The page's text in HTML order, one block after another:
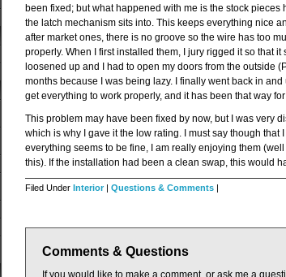
been fixed; but what happened with me is the stock
the latch mechanism sits into. This keeps everything nice
after market ones, there is no groove so the wire has too
properly. When I first installed them, I jury rigged it so that
loosened up and I had to open my doors from the outside
months because I was being lazy. I finally went back in
get everything to work properly, and it has been that way
This problem may have been fixed by now, but I was very
which is why I gave it the low rating. I must say though
everything seems to be fine, I am really enjoying them
this). If the installation had been a clean swap, this would
Filed Under Interior| Questions & Comments |
Comments & Questions
If you would like to make a comment, or ask me a